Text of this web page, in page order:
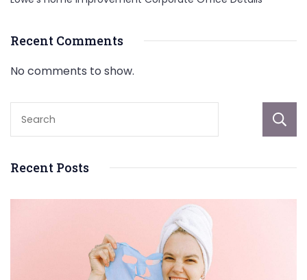
Recent Comments
No comments to show.
Recent Posts